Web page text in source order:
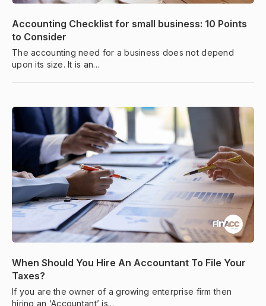
Accounting Checklist for small business: 10 Points
to Consider
The accounting need for a business does not depend
upon its size. It is an...
When Should You Hire An Accountant To File Your
Taxes?
If you are the owner of a growing enterprise firm then
hiring an ‘Accountant’ is...